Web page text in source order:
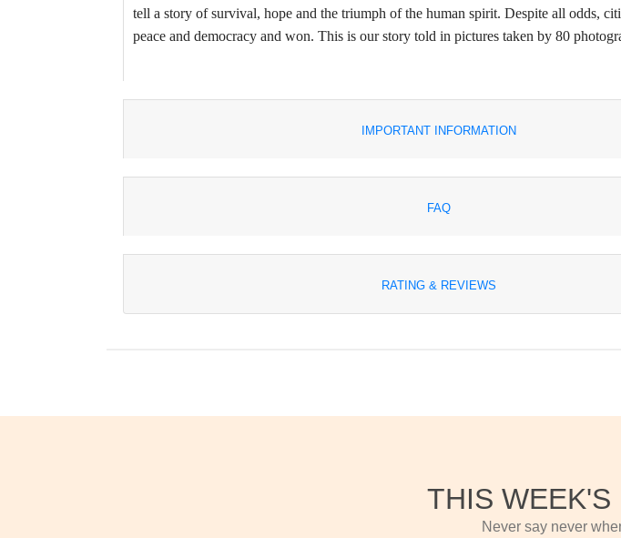
tell a story of survival, hope and the triumph of the human spirit. Despite all odds,
peace and democracy and won. This is our story told in pictures taken by 80
IMPORTANT INFORMATION
FAQ
RATING & REVIEWS
THIS WEEK'S
Never say never